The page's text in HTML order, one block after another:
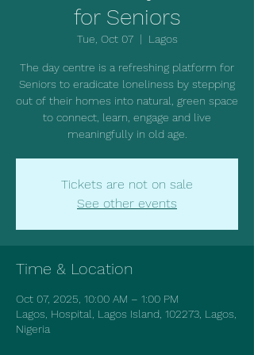
for Seniors
Tue, Oct 07
  |
Lagos
The day centre is a refreshing platform for
Seniors to eradicate loneliness by stepping
out of their homes into natural, green space
to connect, learn, engage and live
meaningfully in old age.
Tickets are not on sale
See other events
Time & Location
Oct 07, 2025, 10:00 AM – 1:00 PM
Lagos, Hospital, Lagos Island, 102273, Lagos,
Nigeria